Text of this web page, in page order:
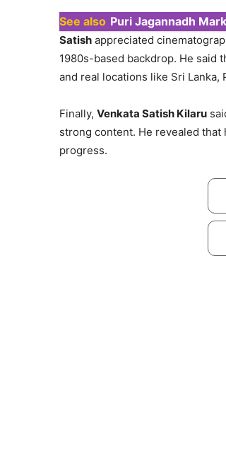
See also Puri Jagannadh
Satish appreciated
1980s-based backdrop. He said
and real locations like Sri Lanka,
Finally, Venkata Satish Kilaru
strong content. He revealed
progress.